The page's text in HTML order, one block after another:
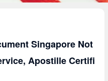
Singapore Not
Apostille Certifi